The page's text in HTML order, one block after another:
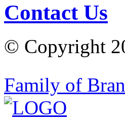
Contact Us
© Copyright
Family of